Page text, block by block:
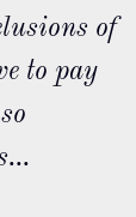
of
to pay